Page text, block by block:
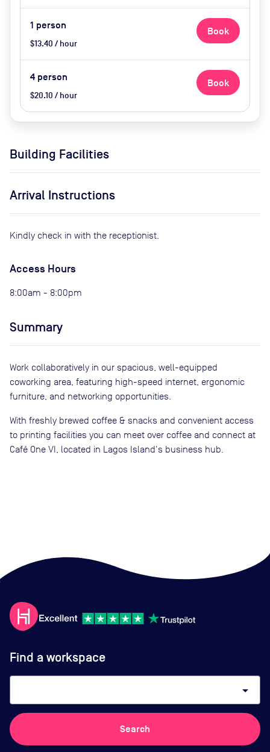
1 person
$13.40 / hour
Book
4 person
$20.10 / hour
Book
Building Facilities
Arrival Instructions
Kindly check in with the receptionist.
Access Hours
8:00am - 8:00pm
Summary
Work collaboratively in our spacious, well-equipped
coworking area, featuring high-speed internet, ergonomic
furniture, and networking opportunities.
With freshly brewed coffee & snacks and convenient access
to printing facilities you can meet over coffee and connect at
Café One VI, located in Lagos Island's business hub.
Find a workspace
arrow_drop_down
Search